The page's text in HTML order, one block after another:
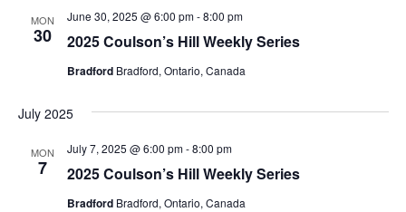
MON
30 2025 Coulson’s Hill Weekly Series
June 30, 2025 @ 6:00 pm-8:00 pm
Bradford Bradford, Ontario, Canada
July 2025
MON
7 2025 Coulson’s Hill Weekly Series
July 7, 2025 @ 6:00 pm-8:00 pm
Bradford Bradford, Ontario, Canada